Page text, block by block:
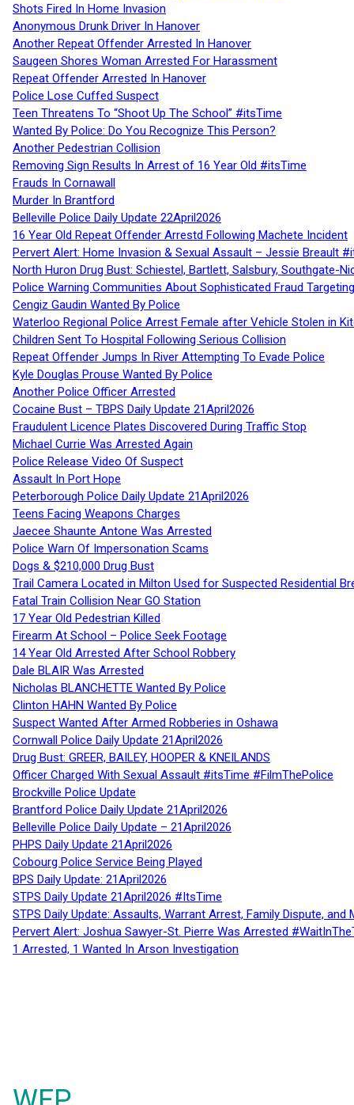
Shots Fired In Home Invasion
Anonymous Drunk Driver In Hanover
Another Repeat Offender Arrested In Hanover
Saugeen Shores Woman Arrested For Harassment
Repeat Offender Arrested In Hanover
Police Lose Cuffed Suspect
Teen Threatens To “Shoot Up The School” #itsTime
Wanted By Police: Do You Recognize This Person?
Another Pedestrian Collision
Removing Sign Results In Arrest of 16 Year Old #itsTime
Frauds In Cornawall
Murder In Brantford
Belleville Police Daily Update 22April2026
16 Year Old Repeat Offender Arrestd Following Machete Incident
Pervert Alert: Home Invasion & Sexual Assault – Jessie Breault
North Huron Drug Bust: Schiestel, Bartlett, Salsbury, Southgate-
Police Warning Communities About Sophisticated Fraud
Cengiz Gaudin Wanted By Police
Waterloo Regional Police Arrest Female after Vehicle Stolen in
Children Sent To Hospital Following Serious Collision
Repeat Offender Jumps In River Attempting To Evade Police
Kyle Douglas Prouse Wanted By Police
Another Police Officer Arrested
Cocaine Bust – TBPS Daily Update 21April2026
Fraudulent Licence Plates Discovered During Traffic Stop
Michael Currie Was Arrested Again
Police Release Video Of Suspect
Assault In Port Hope
Peterborough Police Daily Update 21April2026
Teens Facing Weapons Charges
Jaecee Shaunte Antone Was Arrested
Police Warn Of Impersonation Scams
Dogs & $210,000 Drug Bust
Trail Camera Located in Milton Used for Suspected Residential
Fatal Train Collision Near GO Station
17 Year Old Pedestrian Killed
Firearm At School – Police Seek Footage
14 Year Old Arrested After School Robbery
Dale BLAIR Was Arrested
Nicholas BLANCHETTE Wanted By Police
Clinton HAHN Wanted By Police
Suspect Wanted After Armed Robberies in Oshawa
Cornwall Police Daily Update 21April2026
Drug Bust: GREER, BAILEY, HOOPER & KNEILANDS
Officer Charged With Sexual Assault #itsTime #FilmThePolice
Brockville Police Update
Brantford Police Daily Update 21April2026
Belleville Police Daily Update – 21April2026
PHPS Daily Update 21April2026
Cobourg Police Service Being Played
BPS Daily Update: 21April2026
STPS Daily Update 21April2026 #ItsTime
STPS Daily Update: Assaults, Warrant Arrest, Family Dispute,
Pervert Alert: Joshua Sawyer-St. Pierre Was Arrested
1 Arrested, 1 Wanted In Arson Investigation